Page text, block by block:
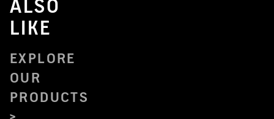
ALSO
LIKE
EXPLORE
OUR
PRODUCTS